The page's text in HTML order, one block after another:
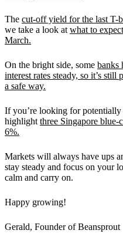
The cut-off yield for the last T-
we take a look at what to
March.
On the bright side, some banks
interest rates steady, so it’s
a safe way.
If you’re looking for
highlight three Singapore
6%.
Markets will always have ups
stay steady and focus on your
calm and carry on.
Happy growing!
Gerald, Founder of Beansprout